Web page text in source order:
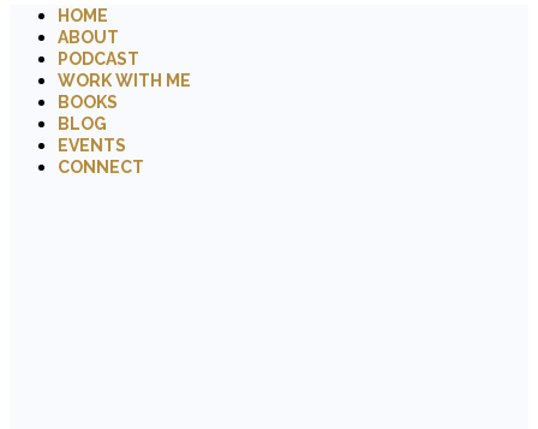
HOME
ABOUT
PODCAST
WORK WITH ME
BOOKS
BLOG
EVENTS
CONNECT